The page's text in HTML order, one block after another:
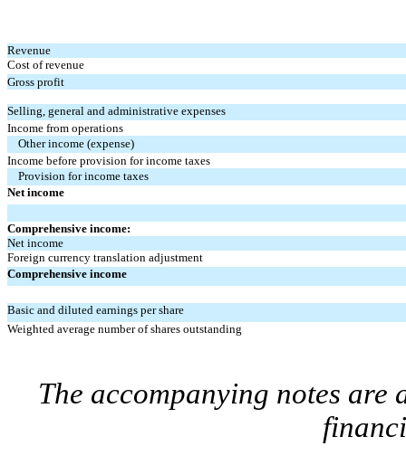
Revenue
Cost of revenue
Gross profit
Selling, general and administrative expenses
Income from operations
Other income (expense)
Income before provision for income taxes
Provision for income taxes
Net income
Comprehensive income:
Net income
Foreign currency translation adjustment
Comprehensive income
Basic and diluted earnings per share
Weighted average number of shares outstanding
The accompanying notes